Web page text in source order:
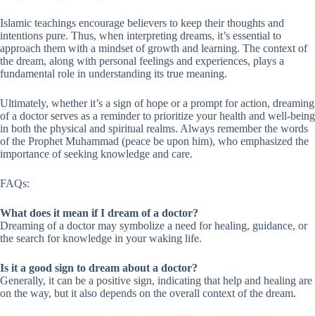
Islamic teachings encourage believers to keep their thoughts and
intentions pure. Thus, when interpreting dreams, it’s essential to
approach them with a mindset of growth and learning. The context of
the dream, along with personal feelings and experiences, plays a
fundamental role in understanding its true meaning.
Ultimately, whether it’s a sign of hope or a prompt for action, dreaming
of a doctor serves as a reminder to prioritize your health and well-being
in both the physical and spiritual realms. Always remember the words
of the Prophet Muhammad (peace be upon him), who emphasized the
importance of seeking knowledge and care.
FAQs:
What does it mean if I dream of a doctor?
Dreaming of a doctor may symbolize a need for healing, guidance, or
the search for knowledge in your waking life.
Is it a good sign to dream about a doctor?
Generally, it can be a positive sign, indicating that help and healing are
on the way, but it also depends on the overall context of the dream.